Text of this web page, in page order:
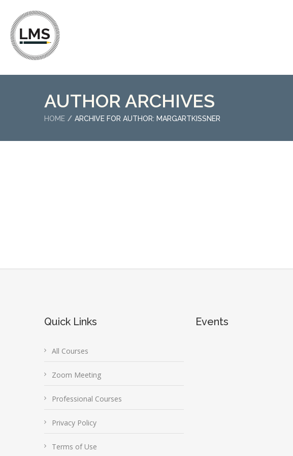
AUTHOR ARCHIVES
HOME ARCHIVE FOR AUTHOR: MARGARTKISSNER
Quick Links
All Courses
Zoom Meeting
Professional Courses
Privacy Policy
Terms of Use
Events